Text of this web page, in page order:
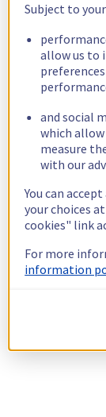
Subject to
allow us to
and social
which
measure
with our
You can
your choices
cookies" link
For more
information